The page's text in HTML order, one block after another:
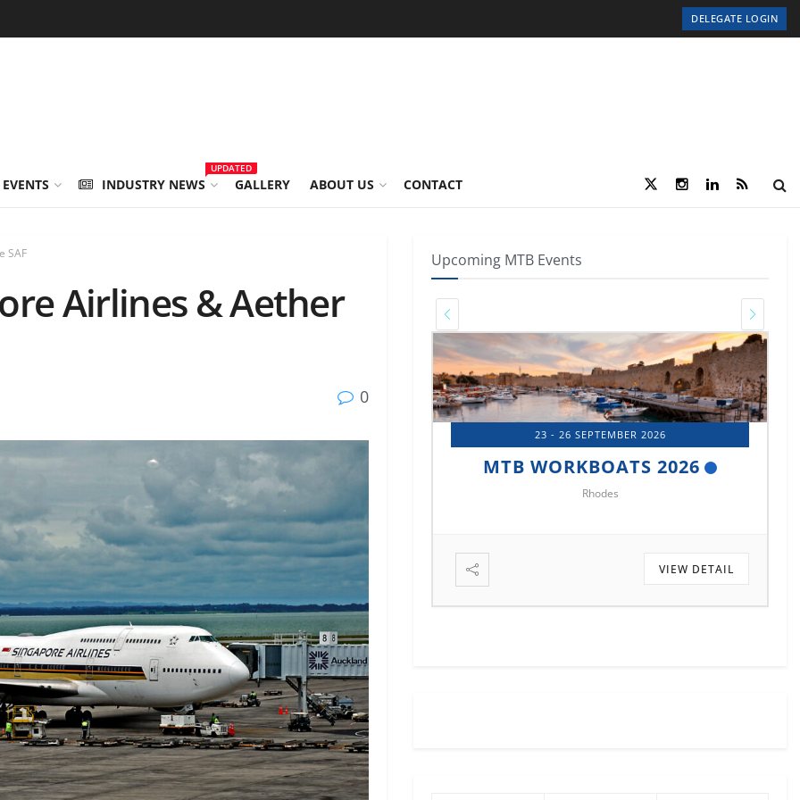
DELEGATE LOGIN
INDUSTRY NEWS
UPDATED
GALLERY ABOUT US CONTACT
SAF
Airlines & Aether
0
Upcoming MTB Events
DETAIL
MTB WORKBOATS 2026
Rhodes
VIEW DETAIL
14 - 17 OCTOBER 2026
MTB MARINE EUROPE 2026
Istanbul
VIEW DETAIL